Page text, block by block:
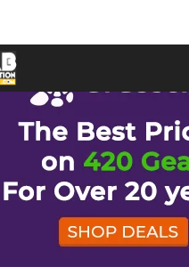
9 A B C
D
N O
P
W Y � �